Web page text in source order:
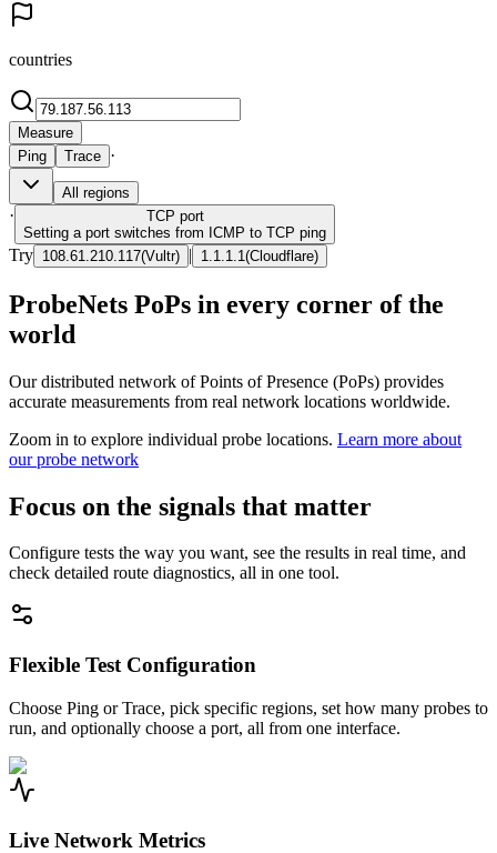
countries
Measure
Ping
Trace ·
All regions
· TCP port
Setting a port switches from ICMP to TCP ping
Try 108.61.210.117(Vultr) | 1.1.1.1 (Cloudflare)
ProbeNets PoPs in every corner of the
world
Our distributed network of Points of Presence (PoPs) provides
accurate measurements from real network locations worldwide.
Zoom in to explore individual probe locations. Learn more about
our probe network
Focus on the signals that matter
Configure tests the way you want, see the results in real time, and
check detailed route diagnostics, all in one tool.
Flexible Test Configuration
Choose Ping or Trace, pick specific regions, set how many probes to
run, and optionally choose a port, all from one interface.
Live Network Metrics